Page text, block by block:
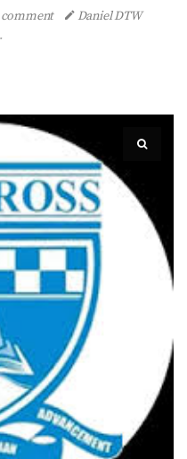
Daniel DTW